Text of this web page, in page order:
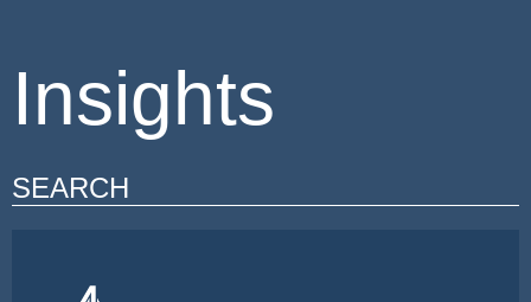
Insights